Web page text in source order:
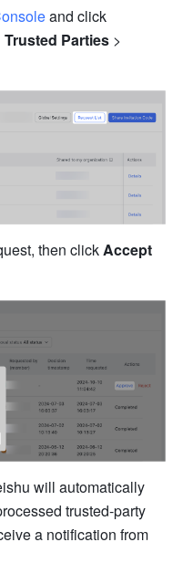
Trusted Parties
then click
will automatically
trusted-party
a notification from